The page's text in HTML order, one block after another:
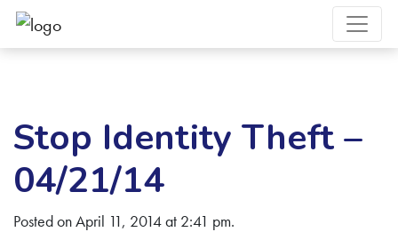
Stop Identity Theft –
04/21/14
Posted on April 11, 2014 at 2:41 pm.